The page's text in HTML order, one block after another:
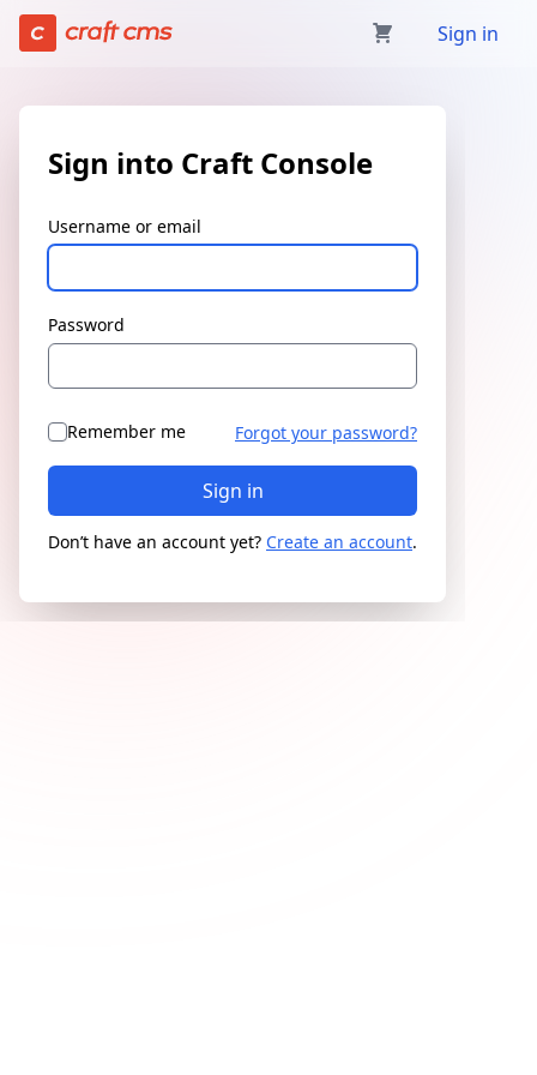
Sign in | Craft Console has loaded
Sign in
Sign into Craft Console
Username or email
Password
Remember me Forgot your password?
Sign in
Don’t have an account yet? Create an account.